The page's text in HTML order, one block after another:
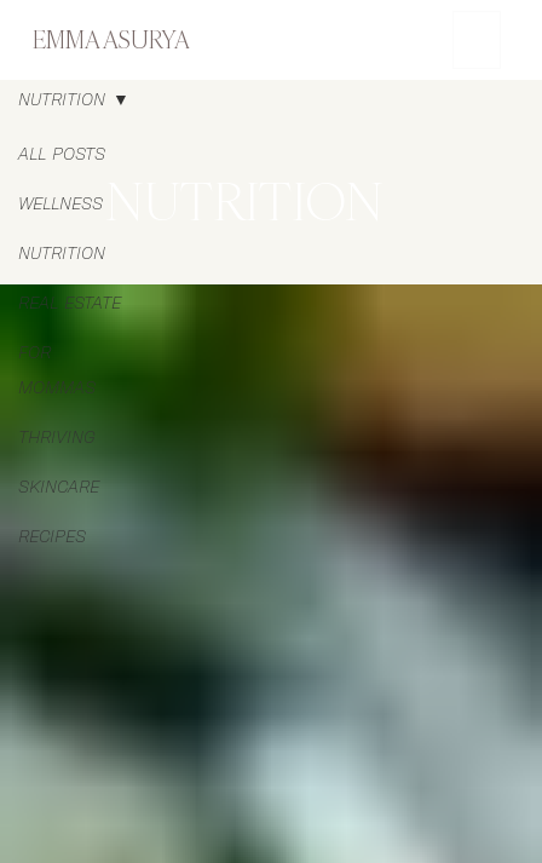
EMMA ASURYA
ALL POSTS
WELLNESS
NUTRITION
REAL ESTATE
FOR
MOMMAS
THRIVING
SKINCARE
RECIPES
NUTRITION